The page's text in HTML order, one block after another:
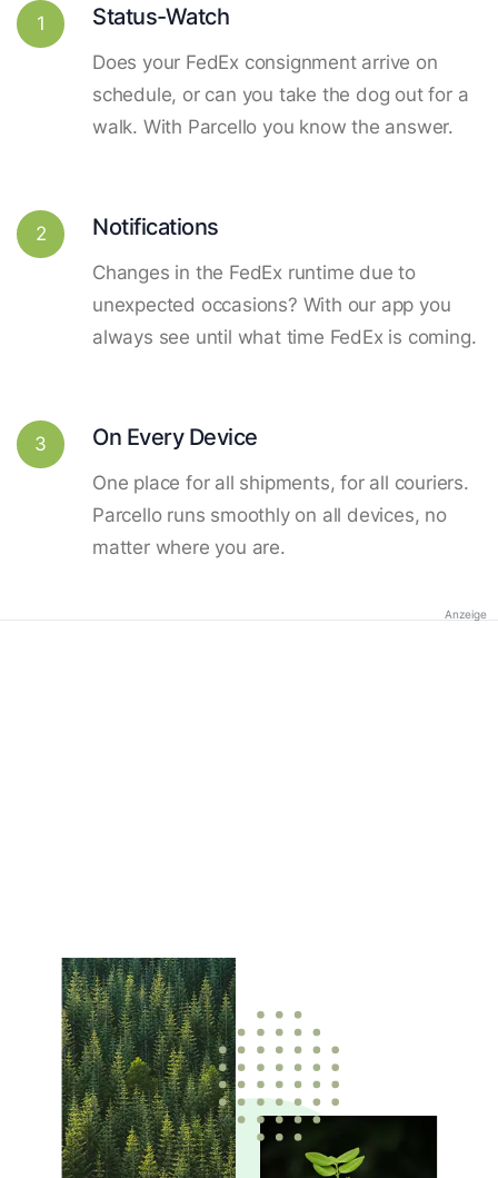
1 Status-Watch
Does your FedEx consignment arrive on
schedule, or can you take the dog out for a
walk. With Parcello you know the answer.
2 Notifications
Changes in the FedEx runtime due to
unexpected occasions? With our app you
always see until what time FedEx is coming.
3 On Every Device
One place for all shipments, for all couriers.
Parcello runs smoothly on all devices, no
matter where you are.
Anzeige